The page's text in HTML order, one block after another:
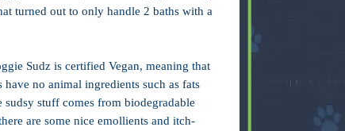
turned out to only handle 2 baths with a
Sudz is certified Vegan, meaning that
have no animal ingredients such as fats
sudsy stuff comes from biodegradable
are some nice emollients and itch-